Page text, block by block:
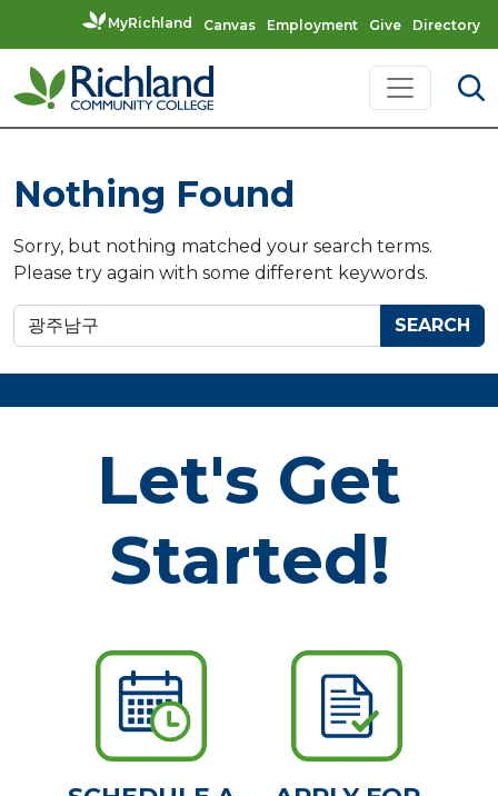
MyRichland Canvas Employment Give Directory
Skip to content
Main Navigation
Nothing Found
Sorry, but nothing matched your search terms.
Please try again with some different keywords.
Search for:
Let's Get
Started!